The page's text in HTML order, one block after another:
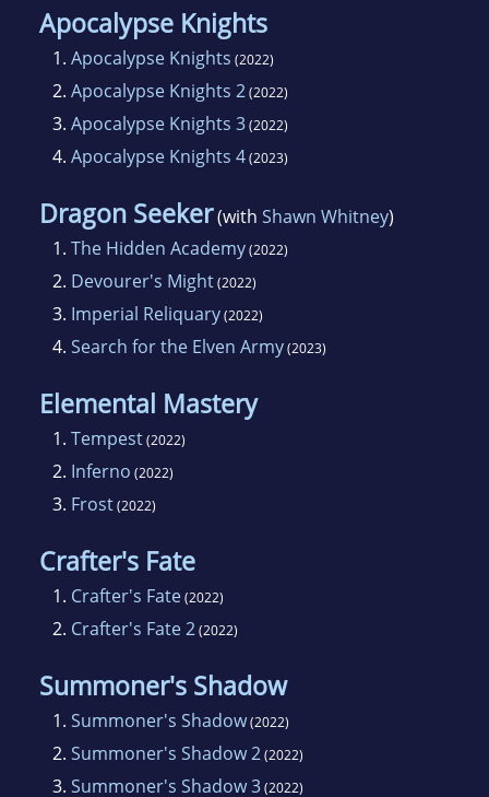
Apocalypse Knights
1. Apocalypse Knights (2022)
2. Apocalypse Knights 2(2022)
3. Apocalypse Knights 3(2022)
4. Apocalypse Knights 4(2023)
Dragon Seeker(with Shawn Whitney)
1. The Hidden Academy(2022)
2. Devourer's Might(2022)
3. Imperial Reliquary(2022)
4. Search for the Elven Army(2023)
Elemental Mastery
1. Tempest(2022)
2. Inferno (2022)
3. Frost(2022)
Crafter's Fate
1. Crafter's Fate(2022)
2. Crafter's Fate 2(2022)
Summoner's Shadow
1. Summoner's Shadow(2022)
2. Summoner's Shadow 2(2022)
3. Summoner's Shadow 3(2022)